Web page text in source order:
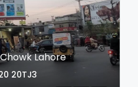
Lahore
20TJ3